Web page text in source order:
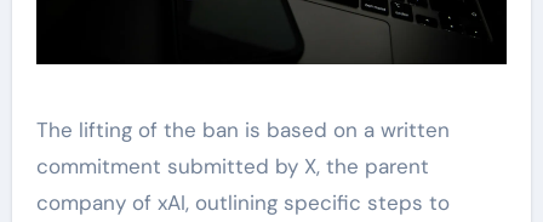
The lifting of the ban is based on a written
commitment submitted by X, the parent
company of xAI, outlining specific steps to